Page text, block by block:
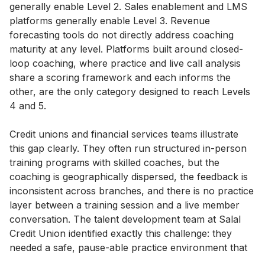
generally enable Level 2. Sales enablement and LMS
platforms generally enable Level 3. Revenue
forecasting tools do not directly address coaching
maturity at any level. Platforms built around closed-
loop coaching, where practice and live call analysis
share a scoring framework and each informs the
other, are the only category designed to reach Levels
4 and 5.
Credit unions and financial services teams illustrate
this gap clearly. They often run structured in-person
training programs with skilled coaches, but the
coaching is geographically dispersed, the feedback is
inconsistent across branches, and there is no practice
layer between a training session and a live member
conversation. The talent development team at Salal
Credit Union identified exactly this challenge: they
needed a safe, pause-able practice environment that